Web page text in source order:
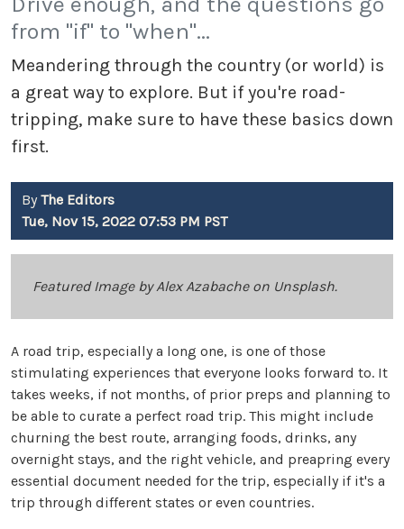
from "if" to "when"...
Meandering through the country (or world) is
a great way to explore. But if you're road-
tripping, make sure to have these basics down
first.
By The Editors
Tue, Nov 15, 2022 07:53 PM PST
Featured Image by Alex Azabache on Unsplash.
A road trip, especially a long one, is one of those
stimulating experiences that everyone looks forward to. It
takes weeks, if not months, of prior preps and planning to
be able to curate a perfect road trip. This might include
churning the best route, arranging foods, drinks, any
overnight stays, and the right vehicle, and preapring every
essential document needed for the trip, especially if it's a
trip through different states or even countries.